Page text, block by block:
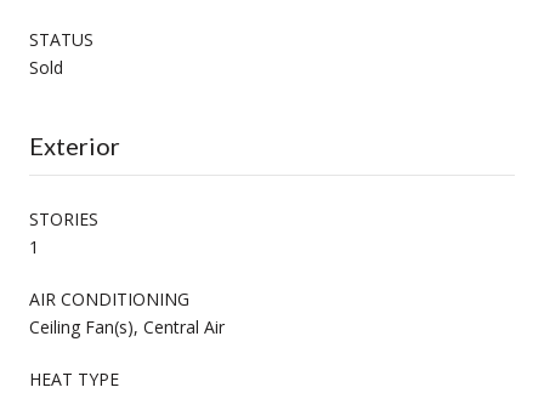
STATUS
Sold
Exterior
STORIES
1
AIR CONDITIONING
Ceiling Fan(s), Central Air
HEAT TYPE